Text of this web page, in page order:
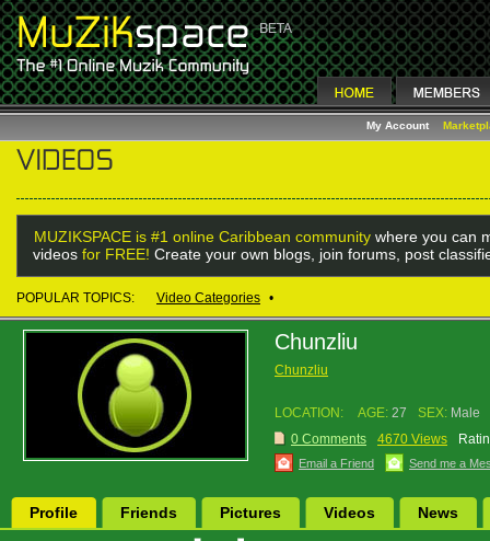
My Account
MUZIKSPACE is #1 online Caribbean community where you can
videos for FREE! Create your own blogs, join forums, post
POPULAR TOPICS: Video Categories •
Chunzliu
Chunzliu
LOCATION: AGE: 27 SEX: Male
0 Comments
4670 Views
Email a Friend Send me a
Profile Friends Pictures Videos News